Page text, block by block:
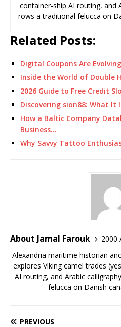
container-ship AI routing, and
rows a traditional felucca on
Related Posts:
Digital Coupons Are
Inside the World of Double
2026 Guide to Free Credit
Discovering sion88: What It
How a Baltic Company
Business…
Why Savvy Tattoo
About Jamal Farouk
2000
Alexandria maritime historian
explores Viking camel trades
AI routing, and Arabic
felucca on Danish
PREVIOUS